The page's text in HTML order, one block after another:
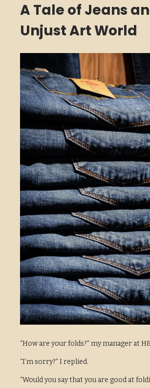
A Tale of Jeans
Unjust Art World
“How are your folds?” my manager at
“I’m sorry?” I replied.
“Would you say that you are good at